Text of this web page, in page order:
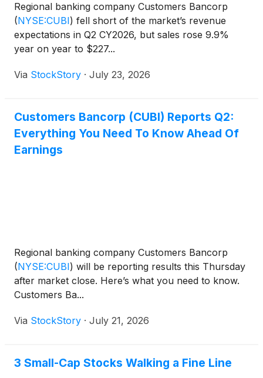
Regional banking company Customers Bancorp
(NYSE:CUBI) fell short of the market’s revenue
expectations in Q2 CY2026, but sales rose 9.9%
year on year to $227...
Via StockStory · July 23, 2026
Customers Bancorp (CUBI) Reports Q2:
Everything You Need To Know Ahead Of
Earnings
Regional banking company Customers Bancorp
(NYSE:CUBI) will be reporting results this Thursday
after market close. Here’s what you need to know.
Customers Ba...
Via StockStory · July 21, 2026
3 Small-Cap Stocks Walking a Fine Line